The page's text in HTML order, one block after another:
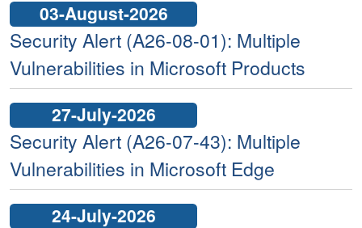
03-August-2026
Security Alert (A26-08-01): Multiple
Vulnerabilities in Microsoft Products
27-July-2026
Security Alert (A26-07-43): Multiple
Vulnerabilities in Microsoft Edge
24-July-2026